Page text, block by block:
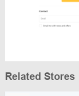
Related Stores